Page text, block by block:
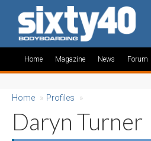
Home Magazine News Forum
Home » Profiles »
Daryn Turner